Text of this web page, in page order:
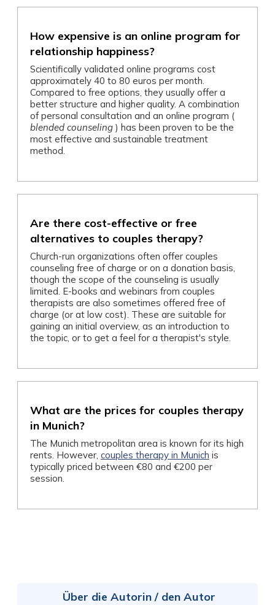
How expensive is an online program for
relationship happiness?
Scientifically validated online programs cost
approximately 40 to 80 euros per month.
Compared to free options, they usually offer a
better structure and higher quality. A combination
of personal consultation and an online program (
blended counseling ) has been proven to be the
most effective and sustainable treatment
method.
Are there cost-effective or free
alternatives to couples therapy?
Church-run organizations often offer couples
counseling free of charge or on a donation basis,
though the scope of the counseling is usually
limited. E-books and webinars from couples
therapists are also sometimes offered free of
charge (or at low cost). These are suitable for
gaining an initial overview, as an introduction to
the topic, or to get a feel for a therapist's style.
What are the prices for couples therapy
in Munich?
The Munich metropolitan area is known for its high
rents. However, couples therapy in Munich is
typically priced between €80 and €200 per
session.
Über die Autorin / den Autor